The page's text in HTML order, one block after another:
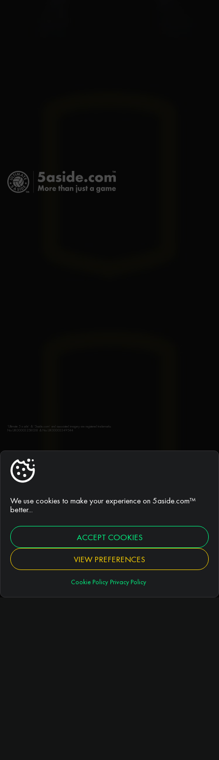
We use cookies to make your experience on 5aside.com™
better...
ACCEPT COOKIES
VIEW PREFERENCES
Cookie Policy Privacy Policy
‘Ultimate 5 a side’ & ‘5aside.com’ and associated imagery are registered trademarks
No.UK00003258038 & No.UK00003349544
5ASIDE.COM®
FAQs
About 5aside.com®